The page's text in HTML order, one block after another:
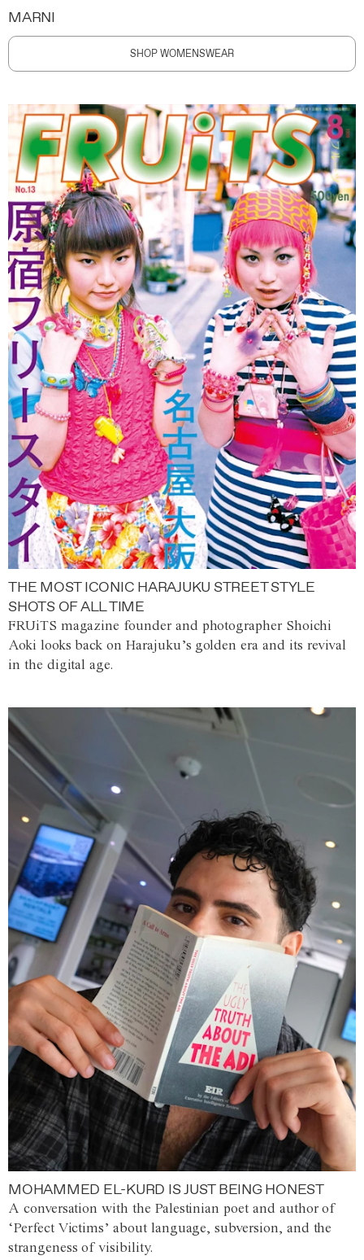
MARNI
SHOP WOMENSWEAR
THE MOST ICONIC HARAJUKU STREET STYLE
SHOTS OF ALL TIME
FRUiTS magazine founder and photographer Shoichi
Aoki looks back on Harajuku’s golden era and its revival
in the digital age.
MOHAMMED EL-KURD IS JUST BEING HONEST
A conversation with the Palestinian poet and author of
‘Perfect Victims’ about language, subversion, and the
strangeness of visibility.